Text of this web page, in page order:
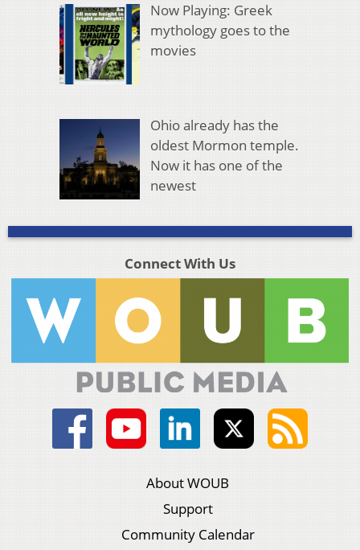
Now Playing: Greek
mythology goes to the
movies
Ohio already has the
oldest Mormon temple.
Now it has one of the
newest
Connect With Us
About WOUB
Support
Community Calendar